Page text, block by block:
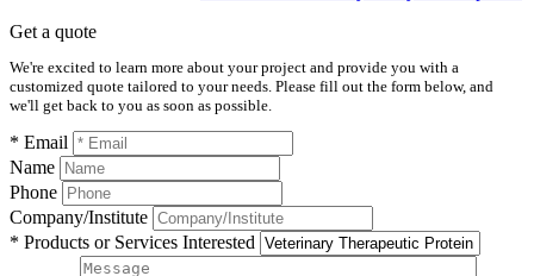
Get a quote
We're excited to learn more about your project and provide you with a
customized quote tailored to your needs. Please fill out the form below, and
we'll get back to you as soon as possible.
* Email
Name
Phone
Company/Institute
* Products or Services Interested